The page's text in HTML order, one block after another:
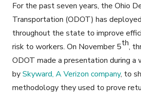
For the past seven years, the Ohio
Transportation (ODOT) has
throughout the state to improve
risk to workers. On November 5th,
ODOT made a presentation during a
bySkyward, A Verizon company, to
methodology they used to prove